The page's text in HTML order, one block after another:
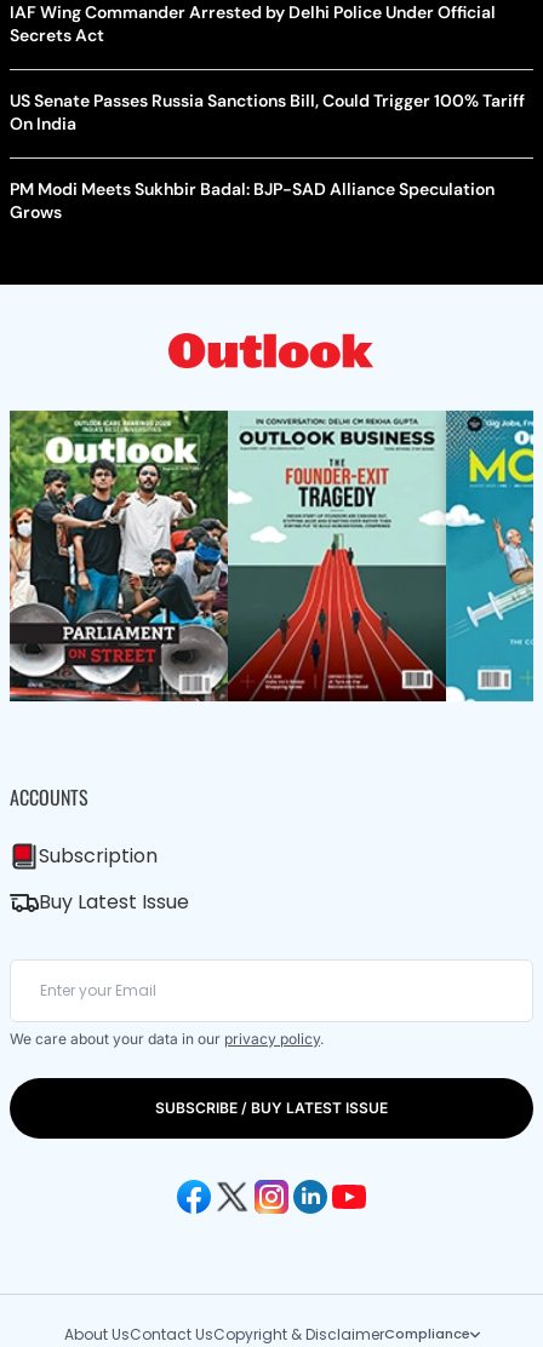
IAF Wing Commander Arrested by Delhi Police Under Official
Secrets Act
US Senate Passes Russia Sanctions Bill, Could Trigger 100% Tariff
On India
PM Modi Meets Sukhbir Badal: BJP-SAD Alliance Speculation
Grows
ACCOUNTS
Subscription
Buy Latest Issue
We care about your data in our privacy policy.
SUBSCRIBE / BUY LATEST ISSUE
About UsContact UsCopyright & DisclaimerCompliance